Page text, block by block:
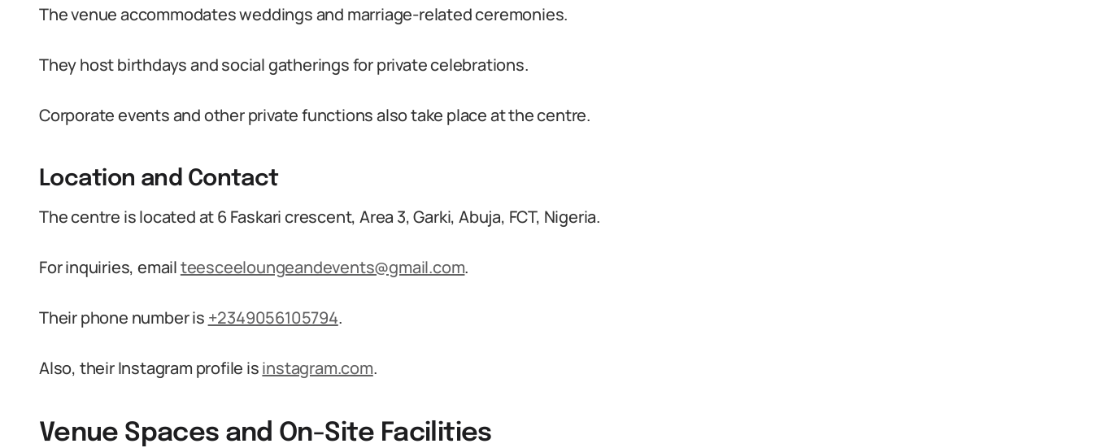
The venue accommodates weddings and marriage-related ceremonies.
They host birthdays and social gatherings for private celebrations.
Corporate events and other private functions also take place at the centre.
Location and Contact
The centre is located at 6 Faskari crescent, Area 3, Garki, Abuja, FCT, Nigeria.
For inquiries, emailteesceeloungeandevents@gmail.com.
Their phone number is +2349056105794.
Also, their Instagram profile isinstagram.com.
Venue Spaces and On-Site Facilities